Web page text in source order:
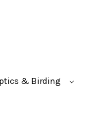
& Birding